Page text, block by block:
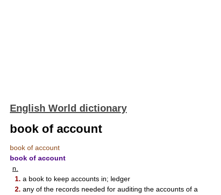
English World dictionary
book of account
book of account
book of account
n.
1. a book to keep accounts in; ledger
2. any of the records needed for auditing the accounts of a